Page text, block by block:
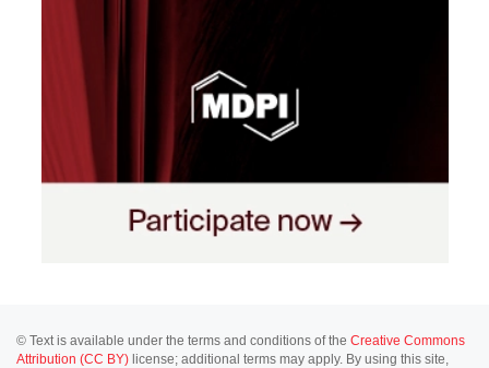
© Text is available under the terms and conditions of the Creative Commons
Attribution (CC BY) license; additional terms may apply. By using this site,